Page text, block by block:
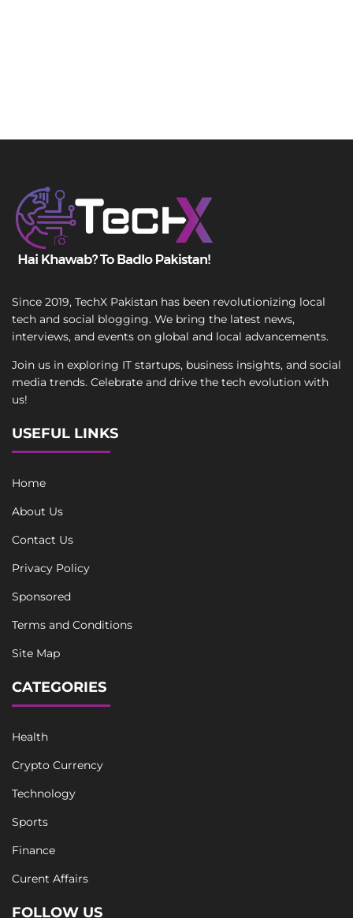
Since 2019, TechX Pakistan has been revolutionizing local
tech and social blogging. We bring the latest news,
interviews, and events on global and local advancements.
Join us in exploring IT startups, business insights, and social
media trends. Celebrate and drive the tech evolution with
us!
USEFUL LINKS
Home
About Us
Contact Us
Privacy Policy
Sponsored
Terms and Conditions
Site Map
CATEGORIES
Health
Crypto Currency
Technology
Sports
Finance
Curent Affairs
FOLLOW US